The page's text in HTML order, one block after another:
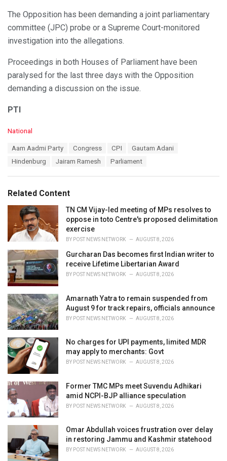
The Opposition has been demanding a joint parliamentary
committee (JPC) probe or a Supreme Court-monitored
investigation into the allegations.
Proceedings in both Houses of Parliament have been
paralysed for the last three days with the Opposition
demanding a discussion on the issue.
PTI
C
i
e
National
Aam Aadmi Party Congress CPI
Gautam Adani
Hindenburg
Jairam Ramesh Parliament
Related Content
TN CM Vijay-led meeting of MPs resolves to
oppose in toto Centre's proposed delimitation
exercise
BY POST NEWS NETWORK AUGUST 8, 2026
Gurcharan Das becomes first Indian writer to
receive Lifetime Libertarian Award
BY POST NEWS NETWORK AUGUST 8, 2026
Amarnath Yatra to remain suspended from
August 9 for track repairs, officials announce
BY POST NEWS NETWORK AUGUST 8, 2026
No charges for UPI payments, limited MDR
may apply to merchants: Govt
BY POST NEWS NETWORK AUGUST 8, 2026
Former TMC MPs meet Suvendu Adhikari
amid NCPI-BJP alliance speculation
BY POST NEWS NETWORK AUGUST 8, 2026
Omar Abdullah voices frustration over delay
in restoring Jammu and Kashmir statehood
BY POST NEWS NETWORK AUGUST 8, 2026